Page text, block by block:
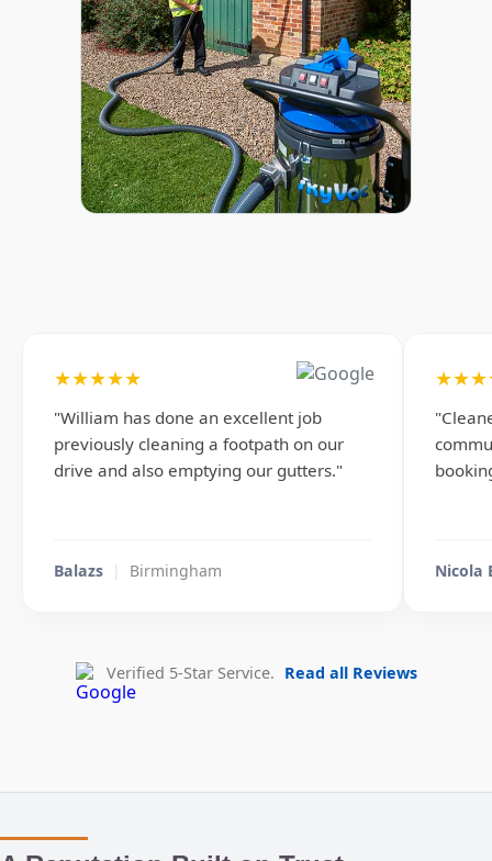
★★★★★
"William has done an excellent job
previously cleaning a footpath on our
drive and also emptying our gutters."
Balazs Birmingham Nicola
Verified 5-Star Service. Read all Reviews